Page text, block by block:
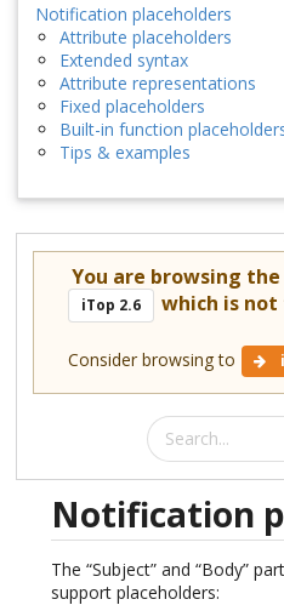
Notification placeholders
Attribute placeholders
Extended syntax
Attribute representations
Fixed placeholders
Built-in function
Tips & examples
You are browsing
iTop 2.6 which is
Consider browsing to
Notification
The “Subject” and “Body”
support placeholders: